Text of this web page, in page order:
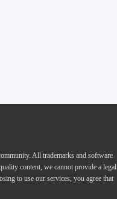
All trademarks and software
content, we cannot provide a legal
to use our services, you agree that